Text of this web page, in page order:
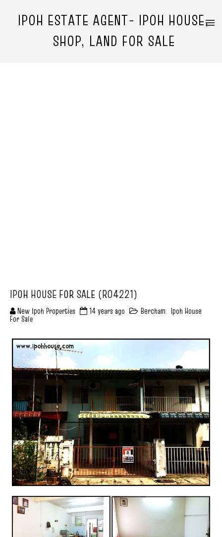
IPOH ESTATE AGENT- IPOH HOUSE,
SHOP, LAND FOR SALE
IPOH HOUSE FOR SALE (R04221)
New Ipoh Properties 14 years ago Bercham, Ipoh House
For Sale